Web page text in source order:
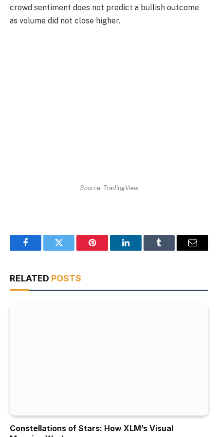
crowd sentiment does not predict a bullish outcome
as volume did not close higher.
Source: TradingView
FacebookTwitter Pinterest LinkedInTumblr Email
RELATED POSTS
Constellations of Stars: How XLM’s Visual